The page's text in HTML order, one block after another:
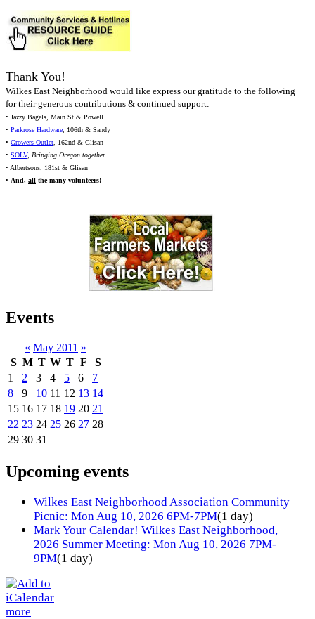
Thank You!
Wilkes East Neighborhood would like express our gratitude to the following
for their generous contributions & continued support:
• Jazzy Bagels, Main St & Powell
• Parkrose Hardware, 106th & Sandy
• Growers Outlet, 162nd & Glisan
• SOLV, Bringing Oregon together
• Albertsons, 181st & Glisan
• And, all the many volunteers!
Events
« May 2011 »
S M T W T F
S
1
2 3 4 5 6
7
8
9 10 11 12 13 14
15 16 17 18 19 20 21
22 23 24 25 26 27 28
29 30 31
Upcoming events
Wilkes East Neighborhood Association Community
Picnic: Mon Aug 10, 2026 6PM-7PM(1 day)
Mark Your Calendar! Wilkes East Neighborhood,
2026 Summer Meeting: Mon Aug 10, 2026 7PM-
9PM(1 day)
more